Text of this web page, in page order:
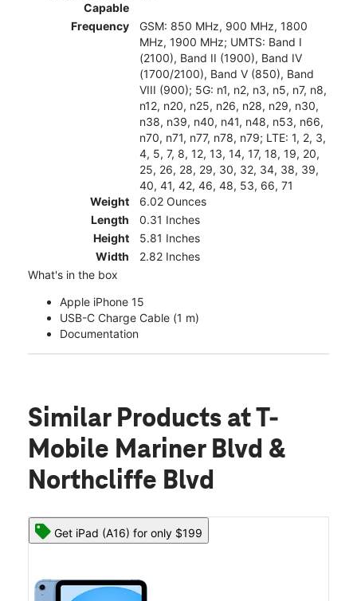
Capable
Frequency
GSM: 850 MHz, 900 MHz, 1800
MHz, 1900 MHz; UMTS: Band I
(2100), Band II (1900), Band IV
(1700/2100), Band V (850), Band
VIII (900); 5G: n1, n2, n3, n5, n7, n8,
n12, n20, n25, n26, n28, n29, n30,
n38, n39, n40, n41, n48, n53, n66,
n70, n71, n77, n78, n79; LTE: 1, 2, 3,
4, 5, 7, 8, 12, 13, 14, 17, 18, 19, 20,
25, 26, 28, 29, 30, 32, 34, 38, 39,
40, 41, 42, 46, 48, 53, 66, 71
Weight
6.02 Ounces
Length
0.31 Inches
Height
5.81 Inches
Width
2.82 Inches
What's in the box
Apple iPhone 15
USB-C Charge Cable (1 m)
Documentation
Similar Products at T-
Mobile Mariner Blvd &
Northcliffe Blvd
Get iPad (A16) for only $199